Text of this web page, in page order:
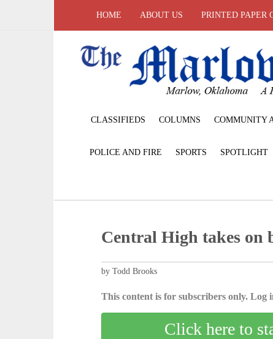
HOME ABOUT US PRINTED PAPER
CLASSIFIEDS COLUMNS COMMUNITY
POLICE AND FIRE SPORTS SPOTLIGHT
Central High takes on
by Todd Brooks
This content is for subscribers only.
Click here to